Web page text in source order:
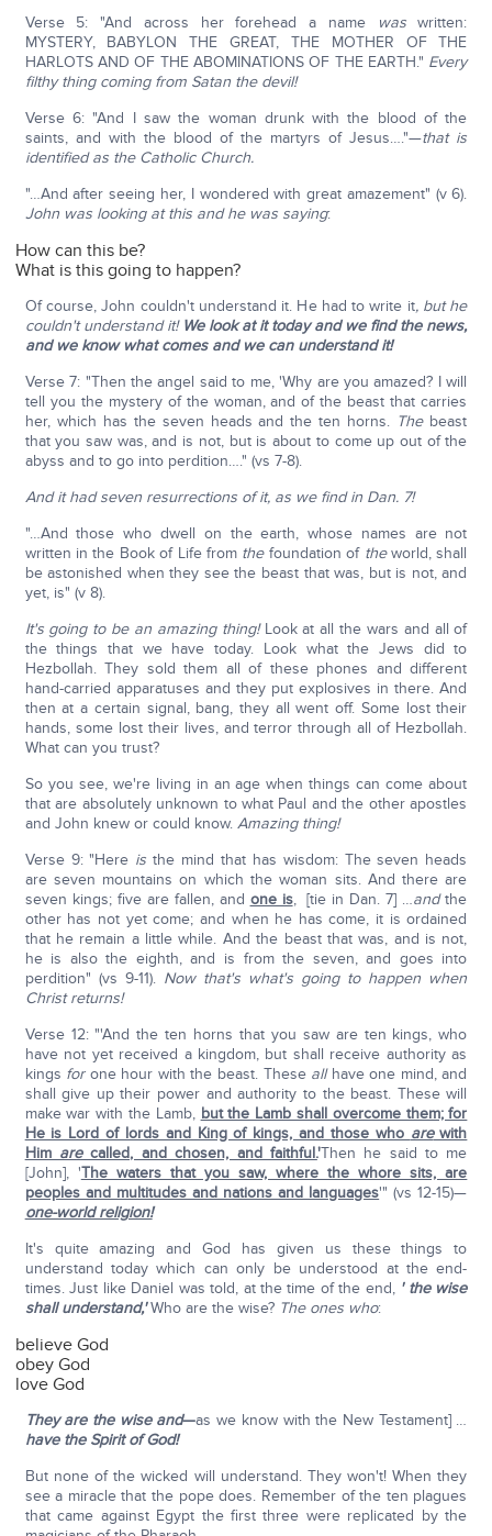
Verse 5: "And across her forehead a name waswritten:
MYSTERY, BABYLON THE GREAT, THE MOTHER OF THE
HARLOTS AND OF THE ABOMINATIONS OF THE EARTH." Every
filthy thing coming from Satan the devil!
Verse 6: "And I saw the woman drunk with the blood of the
saints, and with the blood of the martyrs of Jesus…."—that is
identified as the Catholic Church.
"…And after seeing her, I wondered with great amazement" (v 6).
John was looking at this and he was saying:
How can this be?
What is this going to happen?
Of course, John couldn't understand it. He had to write it, but he
couldn't understand it! We look at it today and we find the news,
and we know what comes and we can understand it!
Verse 7: "Then the angel said to me, 'Why are you amazed? I will
tell you the mystery of the woman, and of the beast that carries
her, which has the seven heads and the ten horns. Thebeast
that you saw was, and is not, but is about to come up out of the
abyss and to go into perdition…." (vs 7-8).
And it had seven resurrections of it, as we find in Dan. 7!
"…And those who dwell on the earth, whose names are not
written in the Book of Life from thefoundation of theworld, shall
be astonished when they see the beast that was, but is not, and
yet, is" (v 8).
It's going to be an amazing thing!Look at all the wars and all of
the things that we have today. Look what the Jews did to
Hezbollah. They sold them all of these phones and different
hand-carried apparatuses and they put explosives in there. And
then at a certain signal, bang, they all went off. Some lost their
hands, some lost their lives, and terror through all of Hezbollah.
What can you trust?
So you see, we're living in an age when things can come about
that are absolutely unknown to what Paul and the other apostles
and John knew or could know. Amazing thing!
Verse 9: "Here is the mind that has wisdom: The seven heads
are seven mountains on which the woman sits. And there are
seven kings; five are fallen, and one is, [tie in Dan. 7] …andthe
other has not yet come; and when he has come, it is ordained
that he remain a little while. And the beast that was, and is not,
he is also the eighth, and is from the seven, and goes into
perdition" (vs 9-11). Now that's what's going to happen when
Christ returns!
Verse 12: "'And the ten horns that you saw are ten kings, who
have not yet received a kingdom, but shall receive authority as
kings forone hour with the beast. These allhave one mind, and
shall give up their power and authority to the beast. These will
make war with the Lamb, but the Lamb shall overcome them; for
He is Lord of lords and King of kings, and those who arewith
Him arecalled, and chosen, and faithful.'Then he said to me
[John], 'The waters that you saw, where the whore sits, are
peoples and multitudes and nations and languages'" (vs 12-15)—
one-world religion!
It's quite amazing and God has given us these things to
understand today which can only be understood at the end-
times. Just like Daniel was told, at the time of the end, ' the wise
shall understand,'Who are the wise? The ones who:
believe God
obey God
love God
They are the wise and—as we know with the New Testament] …
have the Spirit of God!
But none of the wicked will understand. They won't! When they
see a miracle that the pope does. Remember of the ten plagues
that came against Egypt the first three were replicated by the